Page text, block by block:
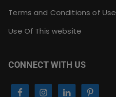
Terms and Conditions of Use
Use Of This website
CONNECT WITH US